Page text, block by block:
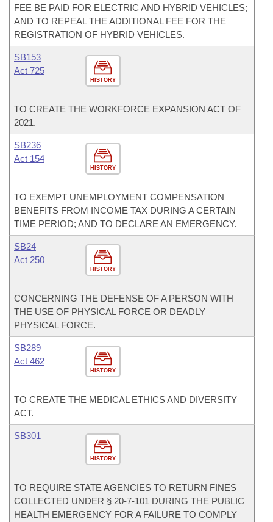
FEE BE PAID FOR ELECTRIC AND HYBRID VEHICLES;
AND TO REPEAL THE ADDITIONAL FEE FOR THE
REGISTRATION OF HYBRID VEHICLES.
HISTORY
SB153
Act 725
TO CREATE THE WORKFORCE EXPANSION ACT OF
2021.
HISTORY
SB236
Act 154
TO EXEMPT UNEMPLOYMENT COMPENSATION
BENEFITS FROM INCOME TAX DURING A CERTAIN
TIME PERIOD; AND TO DECLARE AN EMERGENCY.
HISTORY
SB24
Act 250
CONCERNING THE DEFENSE OF A PERSON WITH
THE USE OF PHYSICAL FORCE OR DEADLY
PHYSICAL FORCE.
HISTORY
SB289
Act 462
TO CREATE THE MEDICAL ETHICS AND DIVERSITY
ACT.
HISTORY
SB301
TO REQUIRE STATE AGENCIES TO RETURN FINES
COLLECTED UNDER § 20-7-101 DURING THE PUBLIC
HEALTH EMERGENCY FOR A FAILURE TO COMPLY